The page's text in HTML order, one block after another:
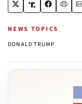
NEWS TOPICS
DONALD TRUMP